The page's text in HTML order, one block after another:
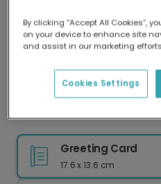
Delivered globally,
Our worldwide
delivery and lower
Personalised 30th
Greeting Card
17.6 x 13.6 cm
By clicking “Accept All Cookies”,
on your device to enhance site
and assist in our marketing
Cookies Settings